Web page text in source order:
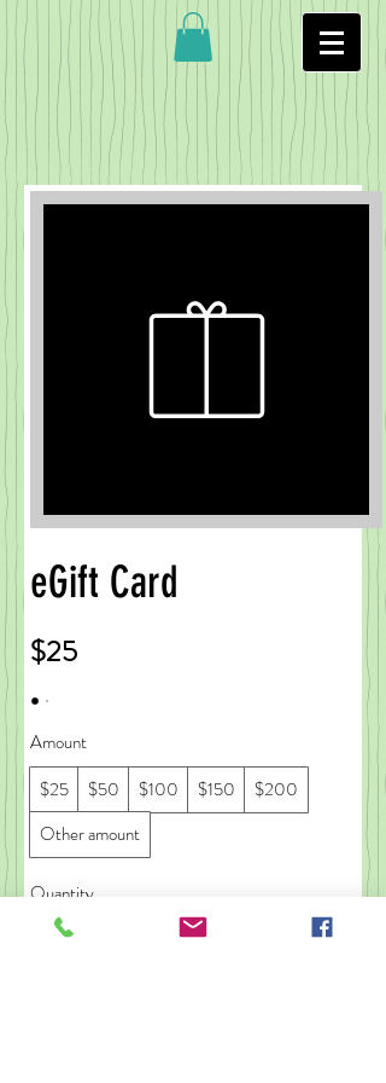
eGift Card
$25
Amount
$25
$50 $100 $150
$200
Other amount
Quantity